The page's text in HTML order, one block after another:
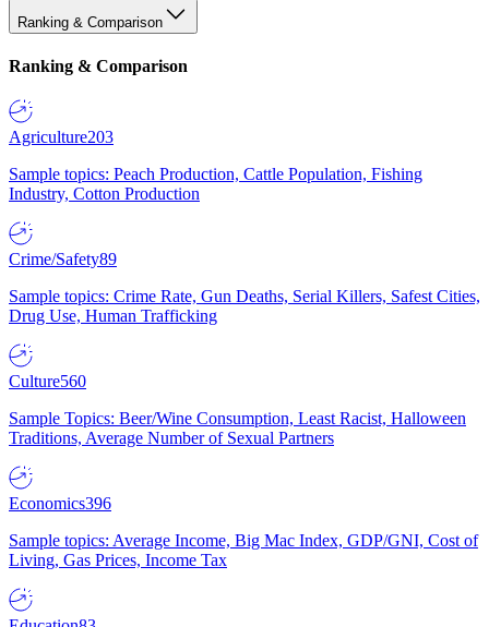
Ranking & Comparison
Ranking & Comparison
Agriculture203
Sample topics: Peach Production, Cattle Population, Fishing
Industry, Cotton Production
Crime/Safety89
Sample topics: Crime Rate, Gun Deaths, Serial Killers, Safest Cities,
Drug Use, Human Trafficking
Culture560
Sample Topics: Beer/Wine Consumption, Least Racist, Halloween
Traditions, Average Number of Sexual Partners
Economics396
Sample topics: Average Income, Big Mac Index, GDP/GNI, Cost of
Living, Gas Prices, Income Tax